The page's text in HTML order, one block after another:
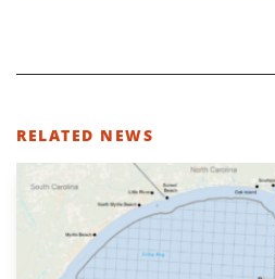
RELATED NEWS